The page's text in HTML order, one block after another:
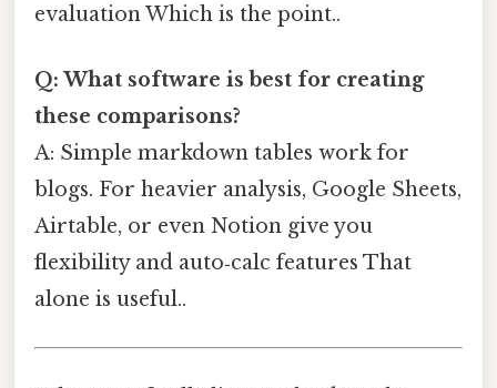
evaluation Which is the point..
Q: What software is best for creating
these comparisons?
A: Simple markdown tables work for
blogs. For heavier analysis, Google Sheets,
Airtable, or even Notion give you
flexibility and auto‑calc features That
alone is useful..